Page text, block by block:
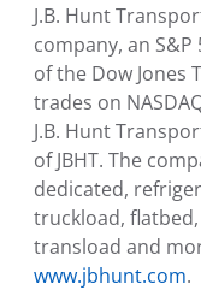
J.B. Hunt
company, an
of the Dow Jones
trades on
J.B. Hunt
of JBHT. The
dedicated,
truckload,
transload and
www.jbhunt.com.